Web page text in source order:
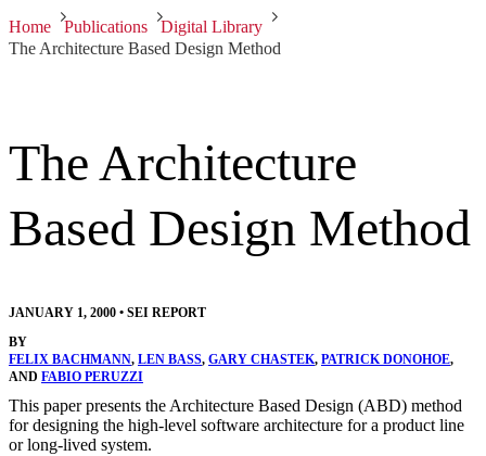
Home Publications
Digital Library
The Architecture Based Design Method
The Architecture
Based Design Method
JANUARY 1, 2000 • SEI REPORT
BY
FELIX BACHMANN, LEN BASS, GARY CHASTEK, PATRICK DONOHOE,
AND FABIO PERUZZI
This paper presents the Architecture Based Design (ABD) method
for designing the high-level software architecture for a product line
or long-lived system.